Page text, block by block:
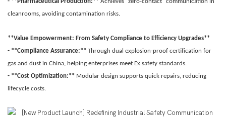
- **Pharmaceutical Production:** Achieves "zero-contact" communication in
cleanrooms, avoiding contamination risks.
**Value Empowerment: From Safety Compliance to Efficiency Upgrades**
- **Compliance Assurance:** Through dual explosion-proof certification for
gas and dust in China, helping enterprises meet Ex safety standards.
- **Cost Optimization:** Modular design supports quick repairs, reducing
lifecycle costs.